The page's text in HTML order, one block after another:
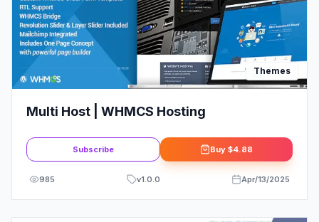
Themes
Multi Host | WHMCS Hosting
Subscribe Buy $4.88
985 v1.0.0 Apr/13/2025